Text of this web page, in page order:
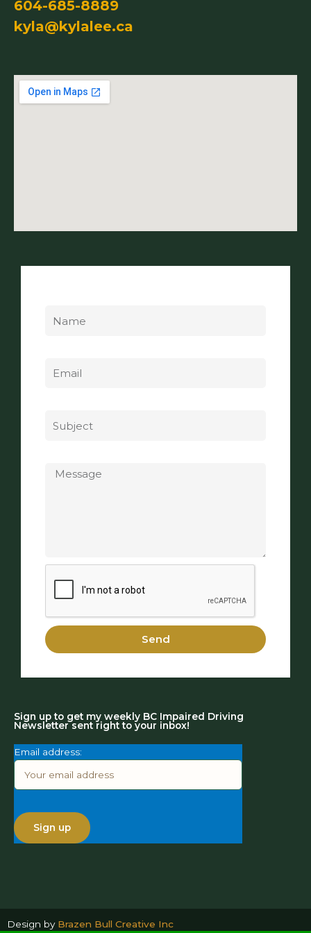
604-685-8889
kyla@kylalee.ca
Send
Sign up to get my weekly BC Impaired Driving
Newsletter sent right to your inbox!
Email address:
Design by Brazen Bull Creative Inc